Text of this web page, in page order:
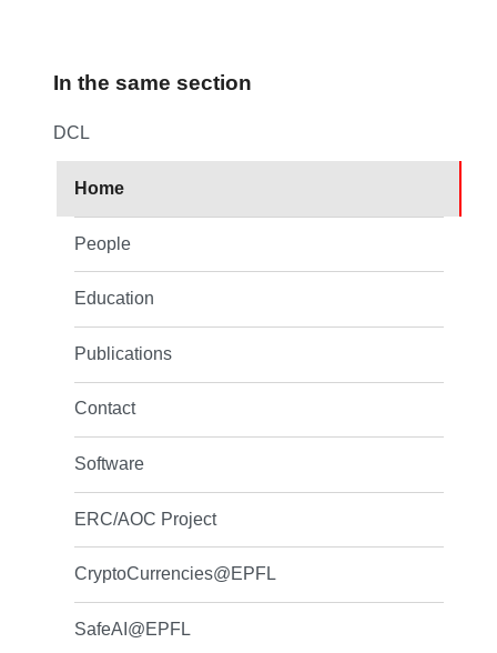
In the same section
DCL
Home
People
Education
Publications
Contact
Software
ERC/AOC Project
CryptoCurrencies@EPFL
SafeAI@EPFL